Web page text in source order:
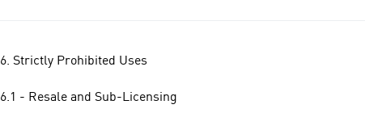
6. Strictly Prohibited Uses
6.1 - Resale and Sub-Licensing